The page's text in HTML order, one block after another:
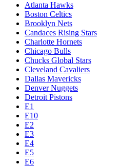
Atlanta Hawks
Boston Celtics
Brooklyn Nets
Candaces Rising Stars
Charlotte Hornets
Chicago Bulls
Chucks Global Stars
Cleveland Cavaliers
Dallas Mavericks
Denver Nuggets
Detroit Pistons
E1
E10
E2
E3
E4
E5
E6